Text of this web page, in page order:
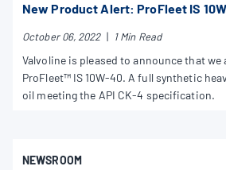
New Product Alert: ProFleet IS
October 06, 2022 | 1 Min Read
Valvoline is pleased to announce that we
ProFleet™ IS 10W-40. A full synthetic
oil meeting the API CK-4 specification.
NEWSROOM